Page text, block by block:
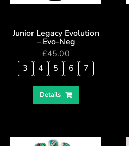
Junior Legacy Evolution
– Evo-Neg
£45.00
3
4 5 6 7
Details